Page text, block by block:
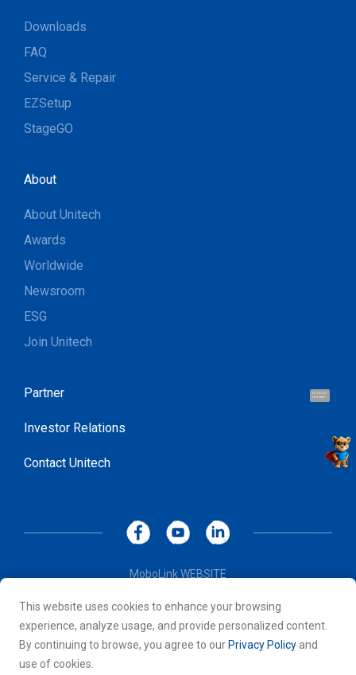
Hi, I'm UU.
Let's talk !
This website uses cookies to enhance your browsing
experience, analyze usage, and provide personalized content.
By continuing to browse, you agree to our Privacy Policy and
use of cookies.
Downloads
FAQ
Service & Repair
EZSetup
StageGO
About
About Unitech
Awards
Worldwide
Newsroom
ESG
Join Unitech
Partner
Investor Relations
Contact Unitech
MoboLink WEBSITE
Terms of Use
© 2026 Unitech Electronics Co., LTD. All rights reserved. All
other trademarks are the property of their respective owners.